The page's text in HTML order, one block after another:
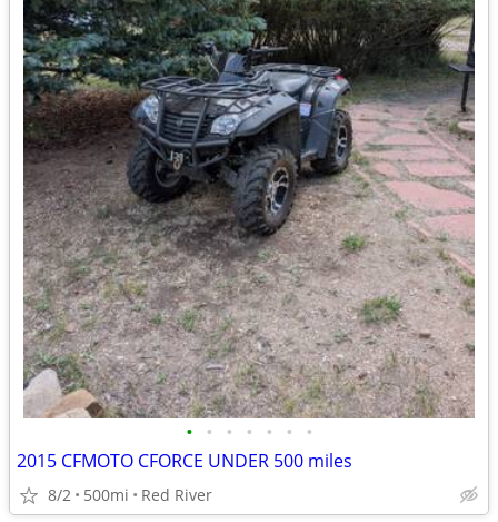
• • • • • • •
2015 CFMOTO CFORCE UNDER 500 miles
8/2 500mi Red River